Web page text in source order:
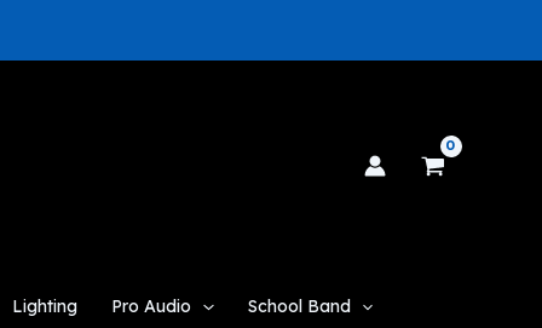
Lighting Pro Audio School Band